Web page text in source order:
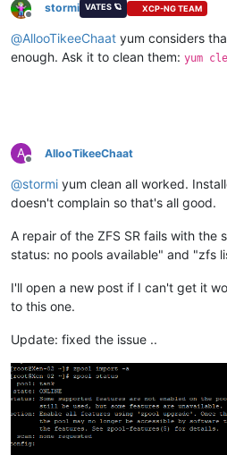
Offline
stormi VATES 🪐 XCP-NG TEAM
@AllooTikeeChaat yum considers
enough. Ask it to clean them: yum
A
Offline
AllooTikeeChaat
@stormi yum clean all worked.
doesn't complain so that's all good.
A repair of the ZFS SR fails with the
status: no pools available" and "zfs
I'll open a new post if I can't get it
to this one.
Update: fixed the issue ..